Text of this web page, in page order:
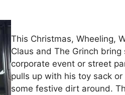
This Christmas, Wheeling,
Claus and The Grinch
corporate event or street
pulls up with his toy sack
some festive dirt around.